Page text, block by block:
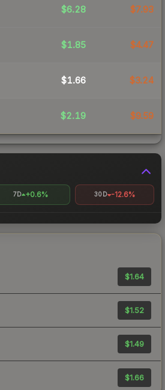
$6.28 $7.93
$1.85 $4.47
$1.66 $3.24
$2.19 $9.59
7D +0.6% 30D -12.6%
$1.64
$1.52
$1.49
$1.66